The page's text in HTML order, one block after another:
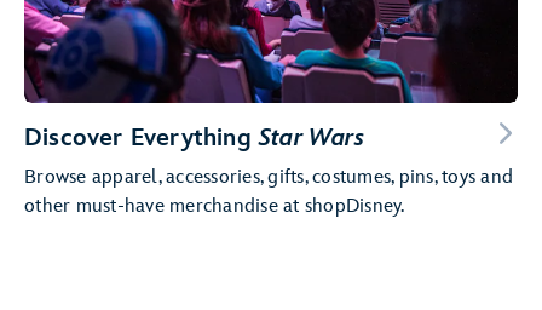
Discover EverythingStar Wars
Browse apparel, accessories, gifts, costumes, pins, toys and
other must-have merchandise at shopDisney.